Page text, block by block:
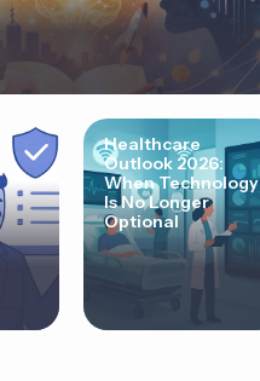
Healthcare
Outlook 2026:
When Technology
Is No Longer
Optional